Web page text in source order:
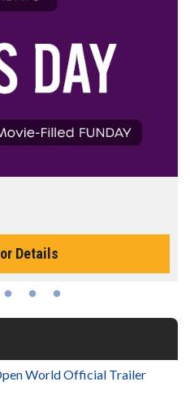
Details
World Official Trailer